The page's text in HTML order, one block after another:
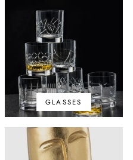
GLASSES